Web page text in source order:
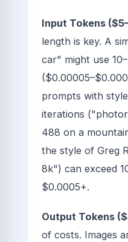
Input Tokens
length is key. A
car" might use
prompts with
iterations
488 on a
the style of Greg
8k") can exceed
$0.0005+.
Output Tokens
of costs. Images